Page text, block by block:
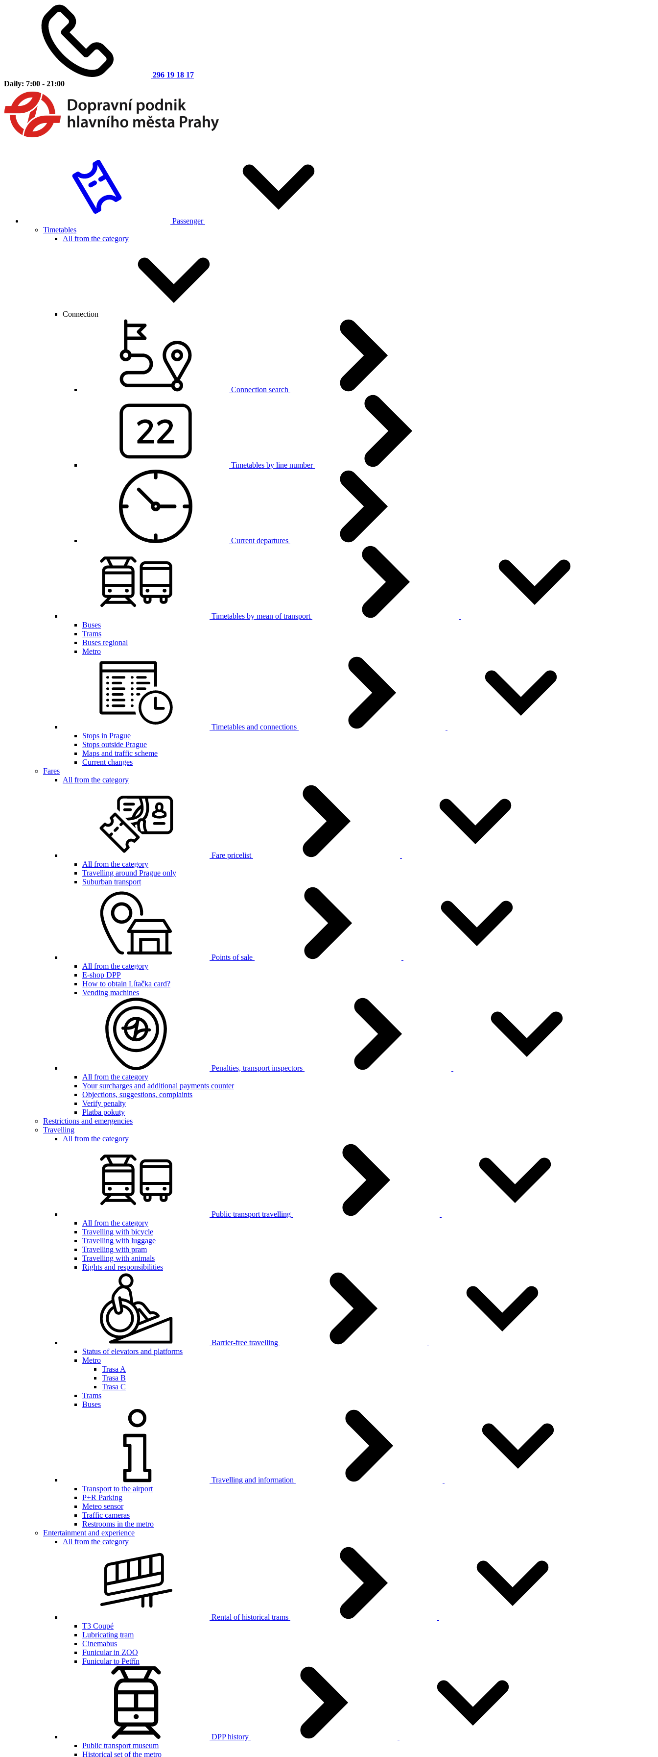
296 19 18 17
Daily: 7:00 - 21:00
Passenger
Timetables
All from the category
Connection
Connection search
Timetables by line number
Current departures
Timetables by mean of transport
Buses
Trams
Buses regional
Metro
Timetables and connections
Stops in Prague
Stops outside Prague
Maps and traffic scheme
Current changes
Fares
All from the category
Fare pricelist
All from the category
Travelling around Prague only
Suburban transport
Points of sale
All from the category
E-shop DPP
How to obtain Lítačka card?
Vending machines
Penalties, transport inspectors
All from the category
Your surcharges and additional payments counter
Objections, suggestions, complaints
Verify penalty
Platba pokuty
Restrictions and emergencies
Travelling
All from the category
Public transport travelling
All from the category
Travelling with bicycle
Travelling with luggage
Travelling with pram
Travelling with animals
Rights and responsibilities
Barrier-free travelling
Status of elevators and platforms
Metro
Trasa A
Trasa B
Trasa C
Trams
Buses
Travelling and information
Transport to the airport
P+R Parking
Meteo sensor
Traffic cameras
Restrooms in the metro
Entertainment and experience
All from the category
Rental of historical trams
T3 Coupé
Lubricating tram
Cinemabus
Funicular in ZOO
Funicular to Petřín
DPP history
Public transport museum
Historical set of the metro